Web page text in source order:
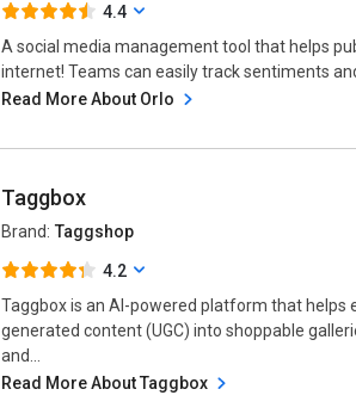
4.4
A social media management tool that helps
internet! Teams can easily track sentiments
Read More About Orlo
Taggbox
Brand: Taggshop
4.2
Taggbox is an AI-powered platform that helps
generated content (UGC) into shoppable
and...
Read More About Taggbox